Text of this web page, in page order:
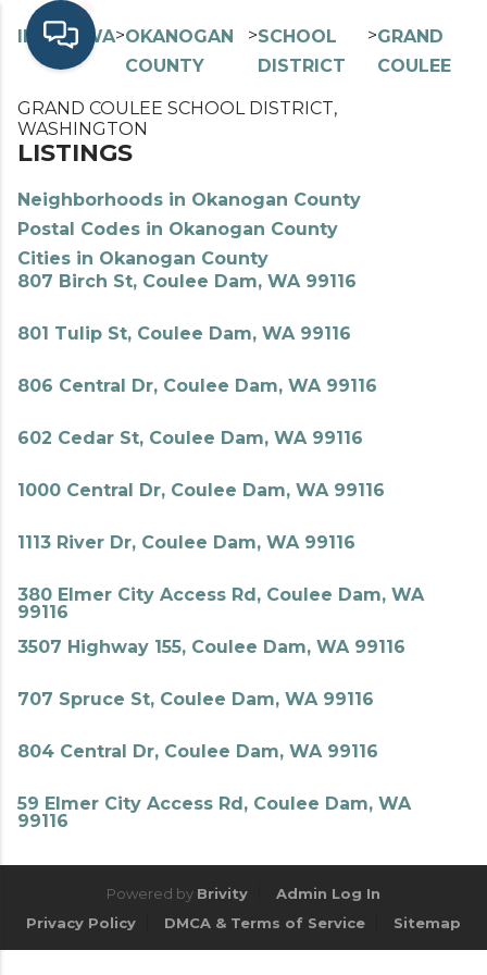
INDEX> WA>OKANOGAN
COUNTY
>SCHOOL
DISTRICT
>GRAND
COULEE
GRAND COULEE SCHOOL DISTRICT,
WASHINGTON
LISTINGS
Neighborhoods in Okanogan County
Postal Codes in Okanogan County
Cities in Okanogan County
807 Birch St, Coulee Dam, WA 99116
801 Tulip St, Coulee Dam, WA 99116
806 Central Dr, Coulee Dam, WA 99116
602 Cedar St, Coulee Dam, WA 99116
1000 Central Dr, Coulee Dam, WA 99116
1113 River Dr, Coulee Dam, WA 99116
380 Elmer City Access Rd, Coulee Dam, WA
99116
3507 Highway 155, Coulee Dam, WA 99116
707 Spruce St, Coulee Dam, WA 99116
804 Central Dr, Coulee Dam, WA 99116
59 Elmer City Access Rd, Coulee Dam, WA
99116
Powered by Brivity
Admin Log In
Privacy Policy
DMCA & Terms of Service Sitemap